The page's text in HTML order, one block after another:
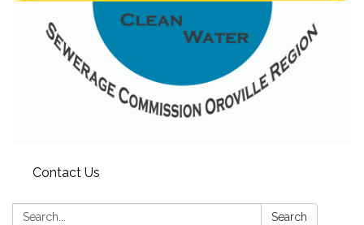
Contact Us
Search: Search